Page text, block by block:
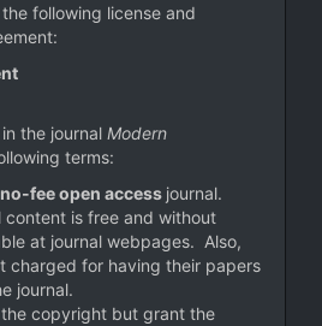
following license and
the journal Modern
terms:
no-fee open access journal.
content is free and without
at journal webpages. Also,
charged for having their papers
journal.
copyright but grant the